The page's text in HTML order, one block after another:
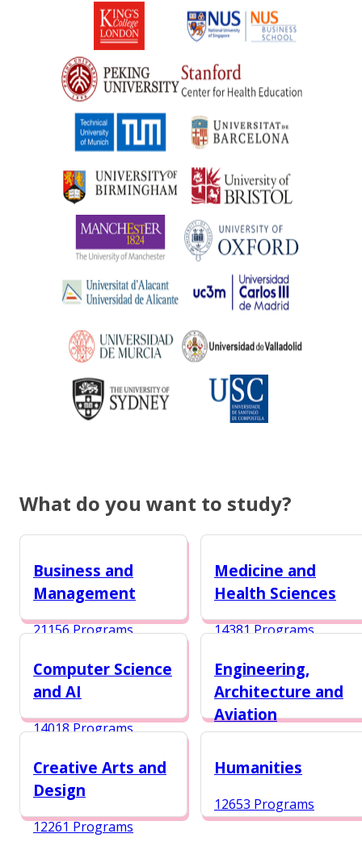
What do you want to study?
Business and
Management
21156 Programs
Medicine and
Health Sciences
14381 Programs
Computer Science
and AI
14018 Programs
Engineering,
Architecture and
Aviation
Creative Arts and
Design
12261 Programs
Humanities
12653 Programs